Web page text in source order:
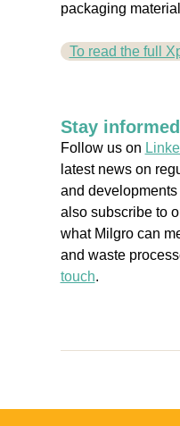
packaging
To read the full
Stay informed
Follow us on
latest news on
and
also subscribe to
what Milgro can
and waste
touch.